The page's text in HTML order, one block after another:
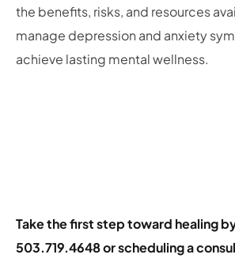
the benefits, risks, and resources
manage depression and anxiety
achieve lasting mental wellness.
Take the first step toward healing
503.719.4648 orscheduling a